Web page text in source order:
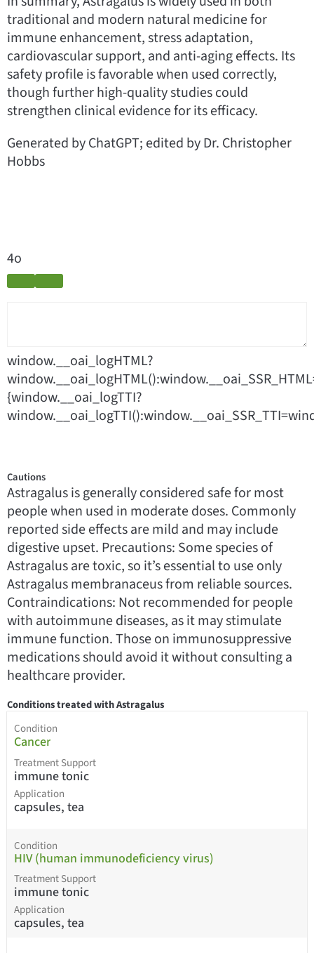
traditional and modern natural medicine for
immune enhancement, stress adaptation,
cardiovascular support, and anti-aging effects. Its
safety profile is favorable when used correctly,
though further high-quality studies could
strengthen clinical evidence for its efficacy.
Generated by ChatGPT; edited by Dr. Christopher
Hobbs
4o
window.__oai_logHTML?
{window.__oai_logTTI?
Cautions
Astragalus is generally considered safe for most
people when used in moderate doses. Commonly
reported side effects are mild and may include
digestive upset. Precautions: Some species of
Astragalus are toxic, so it’s essential to use only
Astragalus membranaceus from reliable sources.
Contraindications: Not recommended for people
with autoimmune diseases, as it may stimulate
immune function. Those on immunosuppressive
medications should avoid it without consulting a
healthcare provider.
Conditions treated with Astragalus
Condition
Cancer
Treatment Support
immune tonic
Application
capsules, tea
Condition
HIV (human immunodeficiency virus)
Treatment Support
immune tonic
Application
capsules, tea